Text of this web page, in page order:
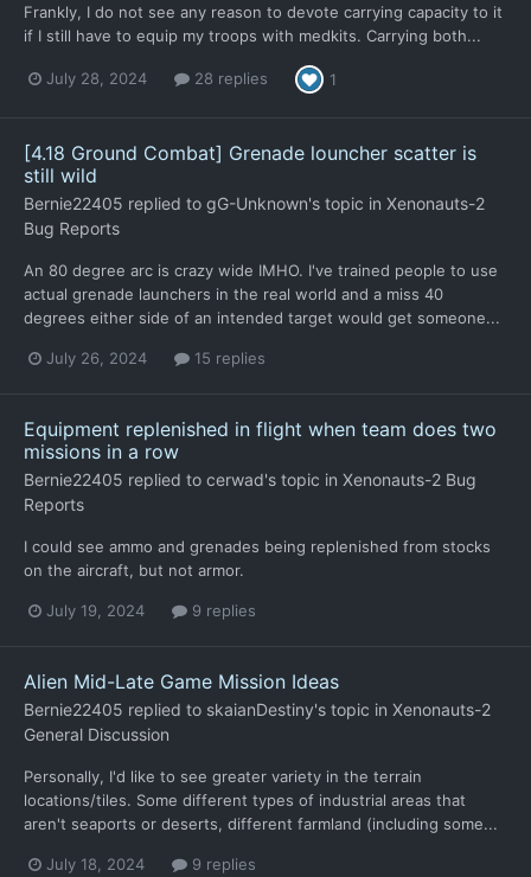
Frankly, I do not see any reason to devote carrying capacity to it
if I still have to equip my troops with medkits. Carrying both...
July 28, 2024 28 replies 1
[4.18 Ground Combat] Grenade louncher scatter is
still wild
Bernie22405 replied to gG-Unknown's topic in Xenonauts-2
Bug Reports
An 80 degree arc is crazy wide IMHO. I've trained people to use
actual grenade launchers in the real world and a miss 40
degrees either side of an intended target would get someone...
July 26, 2024 15 replies
Equipment replenished in flight when team does two
missions in a row
Bernie22405 replied to cerwad's topic in Xenonauts-2 Bug
Reports
I could see ammo and grenades being replenished from stocks
on the aircraft, but not armor.
July 19, 2024 9 replies
Alien Mid-Late Game Mission Ideas
Bernie22405 replied to skaianDestiny's topic in Xenonauts-2
General Discussion
Personally, I'd like to see greater variety in the terrain
locations/tiles. Some different types of industrial areas that
aren't seaports or deserts, different farmland (including some...
July 18, 2024 9 replies